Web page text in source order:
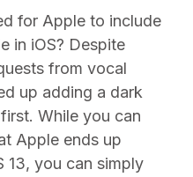
for Apple to include
in iOS? Despite
from vocal
up adding a dark
While you can
Apple ends up
13, you can simply